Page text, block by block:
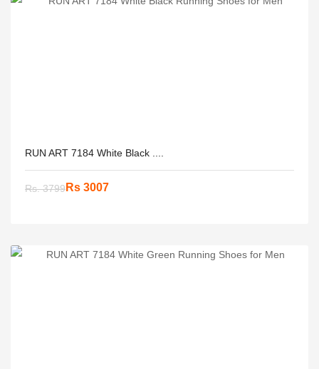
RUN ART 7184 White Black ....
Rs. 3799Rs 3007